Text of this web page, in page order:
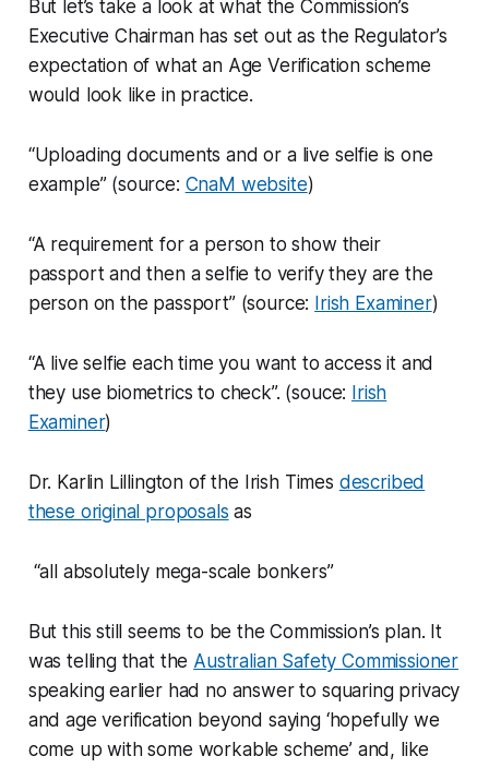
But let’s take a look at what the Commission’s
Executive Chairman has set out as the Regulator’s
expectation of what an Age Verification scheme
would look like in practice.
“Uploading documents and or a live selfie is one
example” (source: CnaM website)
“A requirement for a person to show their
passport and then a selfie to verify they are the
person on the passport” (source: Irish Examiner)
“A live selfie each time you want to access it and
they use biometrics to check”. (souce: Irish
Examiner)
Dr. Karlin Lillington of the Irish Times described
these original proposals as
“all absolutely mega-scale bonkers”
But this still seems to be the Commission’s plan. It
was telling that the Australian Safety Commissioner
speaking earlier had no answer to squaring privacy
and age verification beyond saying ‘hopefully we
come up with some workable scheme’ and, like